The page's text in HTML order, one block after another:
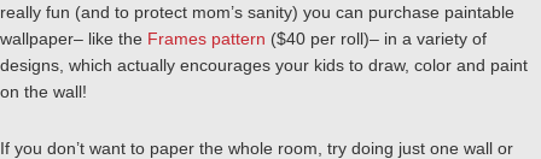
really fun (and to protect mom’s sanity) you can purchase paintable
wallpaper– like the Frames pattern ($40 per roll)– in a variety of
designs, which actually encourages your kids to draw, color and paint
on the wall!
If you don’t want to paper the whole room, try doing just one wall or